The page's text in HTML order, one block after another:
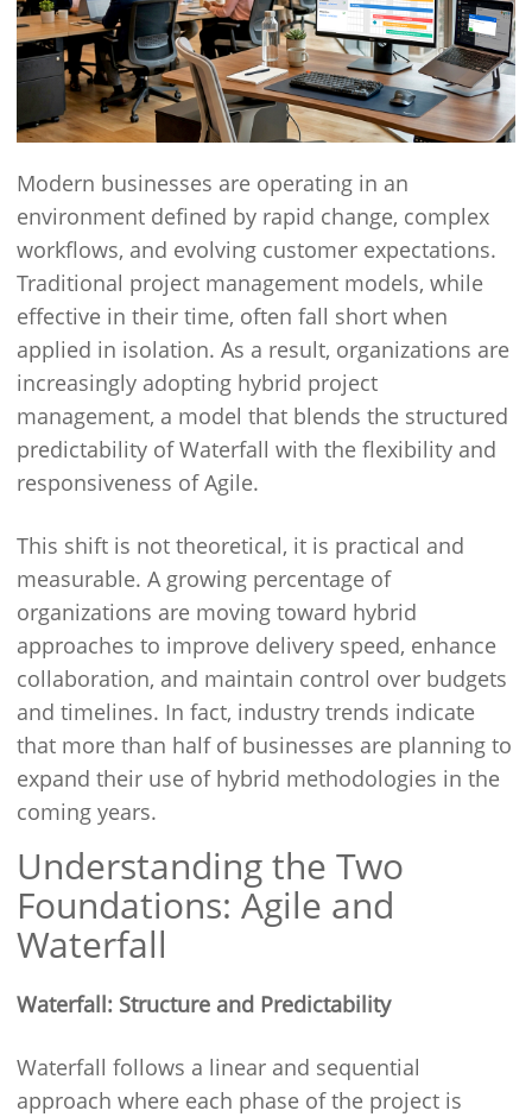
Modern businesses are operating in an
environment defined by rapid change, complex
workflows, and evolving customer expectations.
Traditional project management models, while
effective in their time, often fall short when
applied in isolation. As a result, organizations are
increasingly adopting hybrid project
management, a model that blends the structured
predictability of Waterfall with the flexibility and
responsiveness of Agile.
This shift is not theoretical, it is practical and
measurable. A growing percentage of
organizations are moving toward hybrid
approaches to improve delivery speed, enhance
collaboration, and maintain control over budgets
and timelines. In fact, industry trends indicate
that more than half of businesses are planning to
expand their use of hybrid methodologies in the
coming years.
Understanding the Two
Foundations: Agile and
Waterfall
Waterfall: Structure and Predictability
Waterfall follows a linear and sequential
approach where each phase of the project is